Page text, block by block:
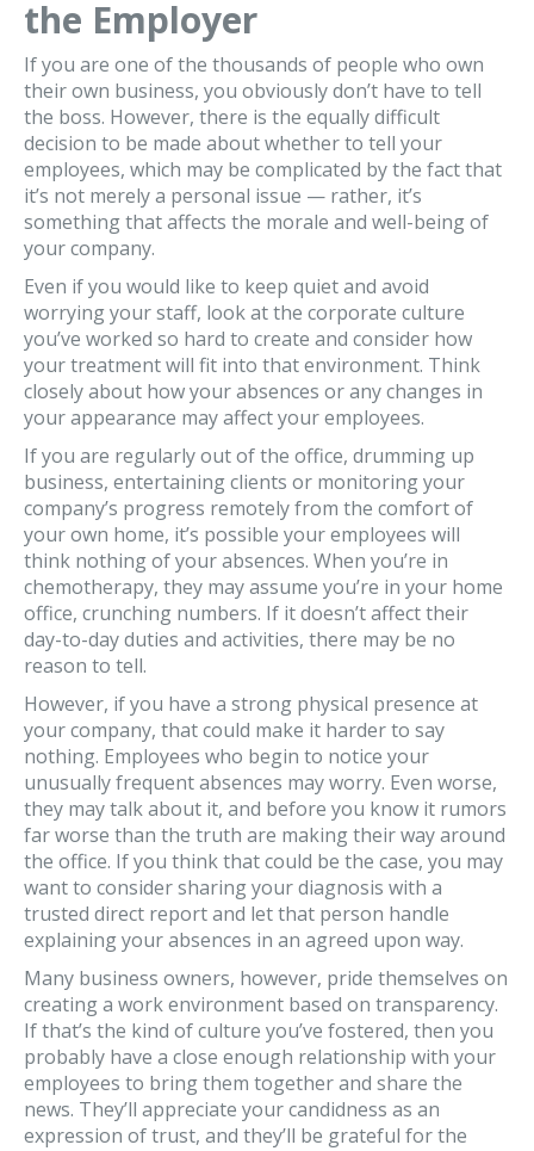
the Employer
If you are one of the thousands of people who own
their own business, you obviously don’t have to tell
the boss. However, there is the equally difficult
decision to be made about whether to tell your
employees, which may be complicated by the fact that
it’s not merely a personal issue — rather, it’s
something that affects the morale and well-being of
your company.
Even if you would like to keep quiet and avoid
worrying your staff, look at the corporate culture
you’ve worked so hard to create and consider how
your treatment will fit into that environment. Think
closely about how your absences or any changes in
your appearance may affect your employees.
If you are regularly out of the office, drumming up
business, entertaining clients or monitoring your
company’s progress remotely from the comfort of
your own home, it’s possible your employees will
think nothing of your absences. When you’re in
chemotherapy, they may assume you’re in your home
office, crunching numbers. If it doesn’t affect their
day-to-day duties and activities, there may be no
reason to tell.
However, if you have a strong physical presence at
your company, that could make it harder to say
nothing. Employees who begin to notice your
unusually frequent absences may worry. Even worse,
they may talk about it, and before you know it rumors
far worse than the truth are making their way around
the office. If you think that could be the case, you may
want to consider sharing your diagnosis with a
trusted direct report and let that person handle
explaining your absences in an agreed upon way.
Many business owners, however, pride themselves on
creating a work environment based on transparency.
If that’s the kind of culture you’ve fostered, then you
probably have a close enough relationship with your
employees to bring them together and share the
news. They’ll appreciate your candidness as an
expression of trust, and they’ll be grateful for the